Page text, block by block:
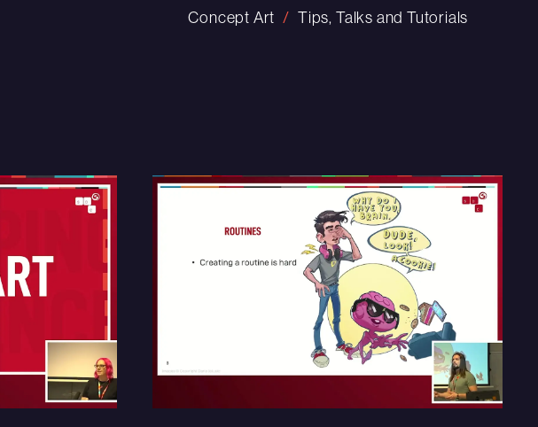
Concept Art Tips, Talks and Tutorials